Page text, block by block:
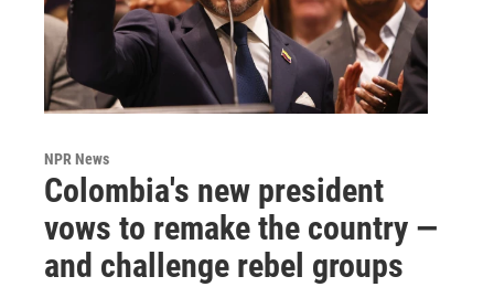
NPR News
Colombia's new president
vows to remake the country —
and challenge rebel groups